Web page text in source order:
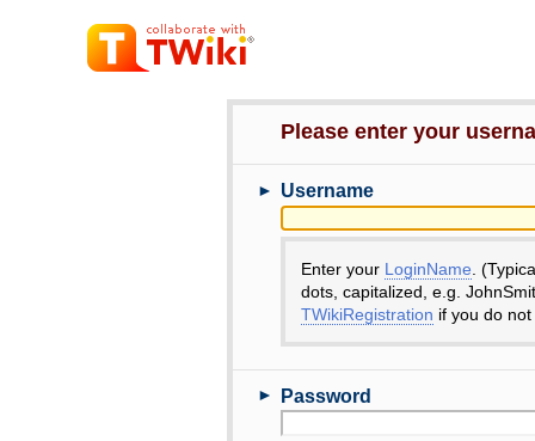
Please enter your
► Username
Enter your LoginName .
dots, capitalized, e.g.
TWikiRegistration if you do
► Password